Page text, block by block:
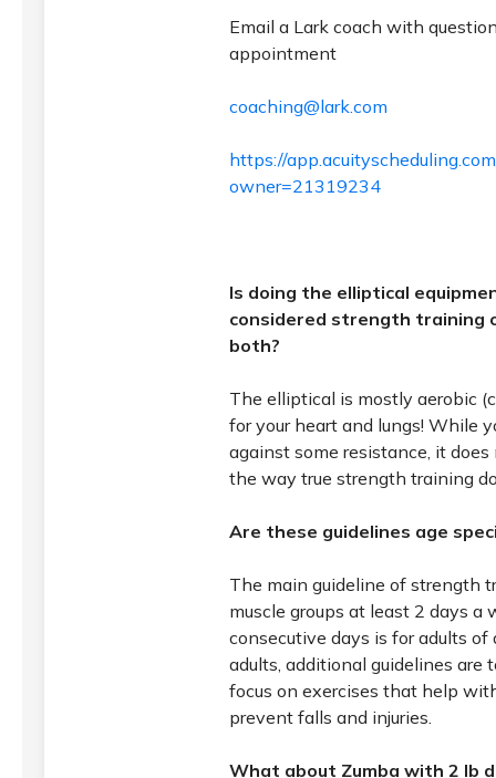
Email a Lark coach with
appointment
coaching@lark.com
https://
owner=21319234
Is doing the elliptical
considered strength training
both?
The elliptical is mostly aerobic
for your heart and lungs! While
against some resistance, it does
the way true strength training
Are these guidelines age
The main guideline of strength
muscle groups at least 2 days a
consecutive days is for adults of
adults, additional guidelines are
focus on exercises that help
prevent falls and injuries.
What about Zumba with 2 lb